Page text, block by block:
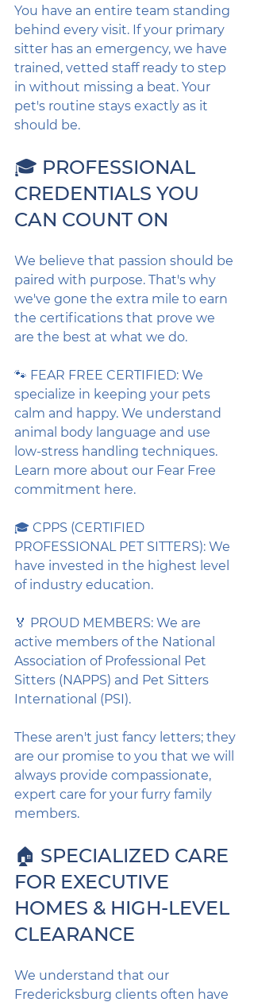
You have an entire team standing
behind every visit. If your primary
sitter has an emergency, we have
trained, vetted staff ready to step
in without missing a beat. Your
pet's routine stays exactly as it
should be.
🎓 PROFESSIONAL
CREDENTIALS YOU
CAN COUNT ON
We believe that passion should be
paired with purpose. That's why
we've gone the extra mile to earn
the certifications that prove we
are the best at what we do.
🐾 FEAR FREE CERTIFIED: We
specialize in keeping your pets
calm and happy. We understand
animal body language and use
low-stress handling techniques.
Learn more about our Fear Free
commitment here.
🎓 CPPS (CERTIFIED
PROFESSIONAL PET SITTERS): We
have invested in the highest level
of industry education.
🏅 PROUD MEMBERS: We are
active members of the National
Association of Professional Pet
Sitters (NAPPS) and Pet Sitters
International (PSI).
These aren't just fancy letters; they
are our promise to you that we will
always provide compassionate,
expert care for your furry family
members.
🏠 SPECIALIZED CARE
FOR EXECUTIVE
HOMES & HIGH-LEVEL
CLEARANCE
We understand that our
Fredericksburg clients often have